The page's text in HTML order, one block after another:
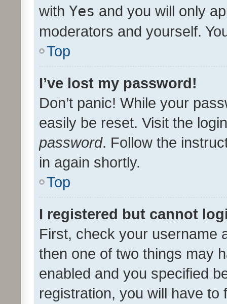
with Yes and you will only
moderators and yourself.
Top
I’ve lost my password!
Don’t panic! While your
easily be reset. Visit the
password. Follow the
in again shortly.
Top
I registered but cannot
First, check your username
then one of two things may
enabled and you specified
registration, you will have